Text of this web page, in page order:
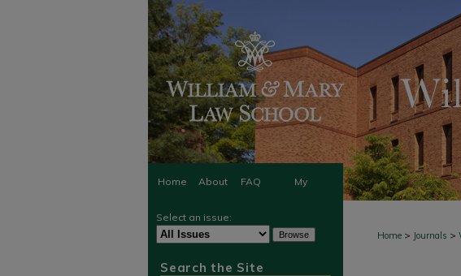
Home About FAQ My
Home > Journals >
Select an issue:
Search the Site